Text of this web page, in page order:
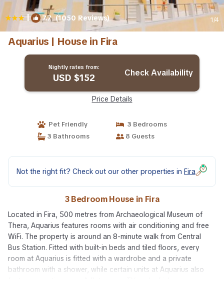
| 7.7(1050 Reviews) 1/4
Aquarius | House in Fira
Nightly rates from:
USD $152 Check Availability
Price Details
Pet Friendly
3 Bedrooms
3 Bathrooms
8 Guests
Not the right fit? Check out our other properties in Fira
3 Bedroom House in Fira
Located in Fira, 500 metres from Archaeological Museum of
Thera, Aquarius features rooms with air conditioning and free
WiFi. The property is around an 8-minute walk from Central
Bus Station. Fitted with built-in beds and tiled floors, every
room at Aquarius is fitted with a wardrobe and a private
bathroom with a shower, while certain units at Aquarius also